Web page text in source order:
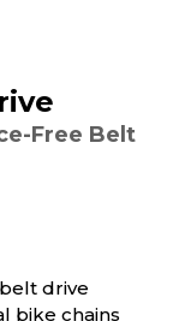
Free Belt
drive
bike chains